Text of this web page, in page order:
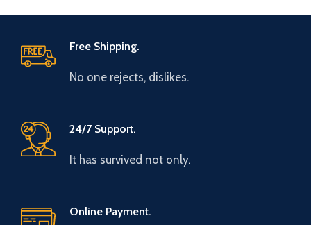
Free Shipping.
No one rejects, dislikes.
24/7 Support.
It has survived not only.
Online Payment.